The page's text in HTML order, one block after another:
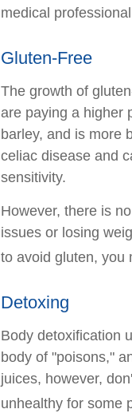
medical
Gluten-Free
The growth of
are paying a higher
barley, and is more
celiac disease and
sensitivity.
However, there is
issues or losing
to avoid gluten, you
Detoxing
Body detoxification
body of "poisons,"
juices, however,
unhealthy for some